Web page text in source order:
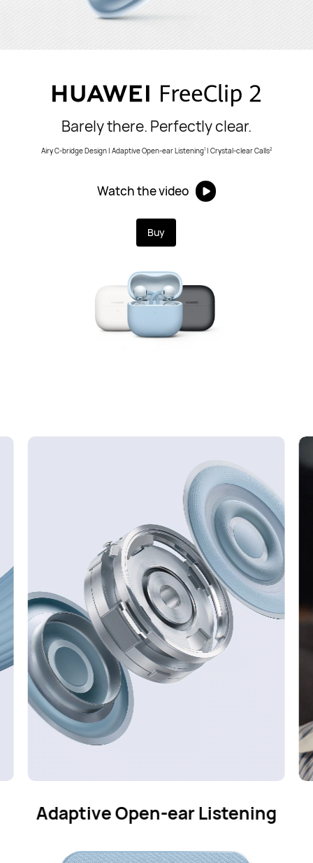
Barely there. Perfectly clear.
Airy C-bridge Design | Adaptive Open-ear Listening1| Crystal-clear Calls2
Watch the video
Buy
Crystal-clear Calls2